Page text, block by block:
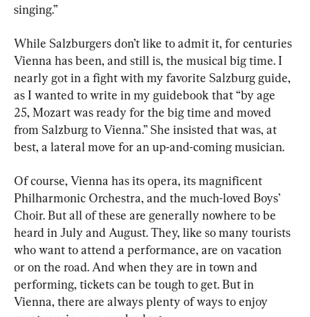
singing.”
While Salzburgers don’t like to admit it, for centuries
Vienna has been, and still is, the musical big time. I
nearly got in a fight with my favorite Salzburg guide,
as I wanted to write in my guidebook that “by age
25, Mozart was ready for the big time and moved
from Salzburg to Vienna.” She insisted that was, at
best, a lateral move for an up-and-coming musician.
Of course, Vienna has its opera, its magnificent
Philharmonic Orchestra, and the much-loved Boys’
Choir. But all of these are generally nowhere to be
heard in July and August. They, like so many tourists
who want to attend a performance, are on vacation
or on the road. And when they are in town and
performing, tickets can be tough to get. But in
Vienna, there are always plenty of ways to enjoy